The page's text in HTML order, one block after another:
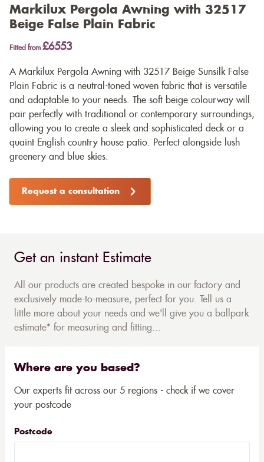
Markilux Pergola Awning with 32517
Beige False Plain Fabric
Fitted from £6553
A Markilux Pergola Awning with 32517 Beige Sunsilk False
Plain Fabric is a neutral-toned woven fabric that is versatile
and adaptable to your needs. The soft beige colourway will
pair perfectly with traditional or contemporary surroundings,
allowing you to create a sleek and sophisticated deck or a
quaint English country house patio. Perfect alongside lush
greenery and blue skies.
Request a consultation
Get an instant Estimate
All our products are created bespoke in our factory and
exclusively made-to-measure, perfect for you. Tell us a
little more about your needs and we'll give you a ballpark
estimate* for measuring and fitting...
Where are you based?
Our experts fit across our 5 regions - check if we cover
your postcode
Postcode